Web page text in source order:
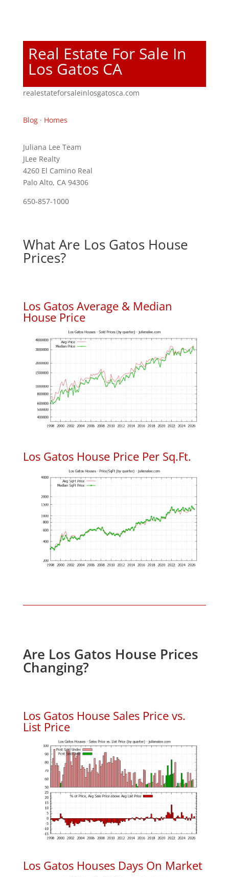
Real Estate For Sale In
Los Gatos CA
realestateforsaleinlosgatosca.com
Blog· Homes
Juliana Lee Team
JLee Realty
4260 El Camino Real
Palo Alto, CA 94306
650-857-1000
What Are Los Gatos House
Prices?
Los Gatos Average & Median
House Price
Los Gatos House Price Per Sq.Ft.
Are Los Gatos House Prices
Changing?
Los Gatos House Sales Price vs.
List Price
Los Gatos Houses Days On Market